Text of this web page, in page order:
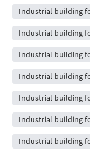
Industrial building
Industrial building
Industrial building
Industrial building
Industrial building
Industrial building
Industrial building